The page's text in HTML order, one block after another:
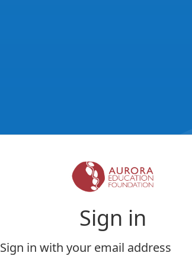
Sign in
Sign in with your email address